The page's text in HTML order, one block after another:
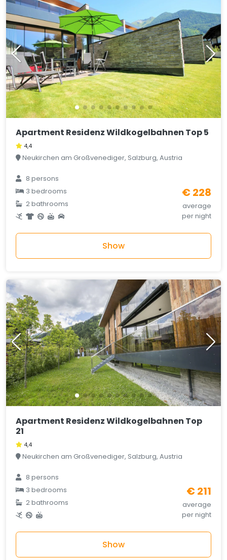
Apartment Residenz Wildkogelbahnen Top 5
4,4
Neukirchen am Großvenediger, Salzburg, Austria
8 persons
3 bedrooms
2 bathrooms
€ 228
average
per night
Show
Apartment Residenz Wildkogelbahnen Top
21
4,4
Neukirchen am Großvenediger, Salzburg, Austria
8 persons
3 bedrooms
2 bathrooms
€ 211
average
per night
Show